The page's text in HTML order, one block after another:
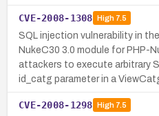
CVE-2008-1308 High7.5
SQL injection vulnerability in
NukeC30 3.0 module for PHP-
attackers to execute arbitrary
id_catg parameter in a
CVE-2008-1298 High7.5